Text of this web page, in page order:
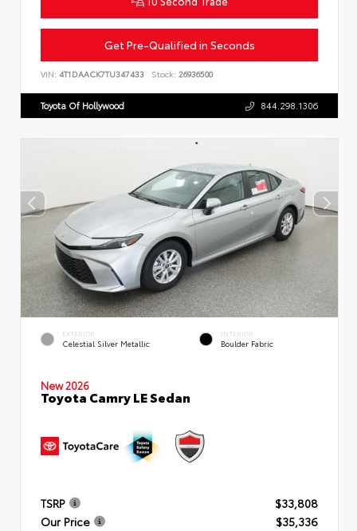
Get Pre-Qualified in Seconds
VIN: 4T1DAACK7TU347433 Stock: 26936500
Toyota Of Hollywood 844.298.1306
EXTERIOR
Celestial Silver Metallic
INTERIOR
Boulder Fabric
New 2026
Toyota Camry LE Sedan
TSRP
$33,808
Our Price
$35,336